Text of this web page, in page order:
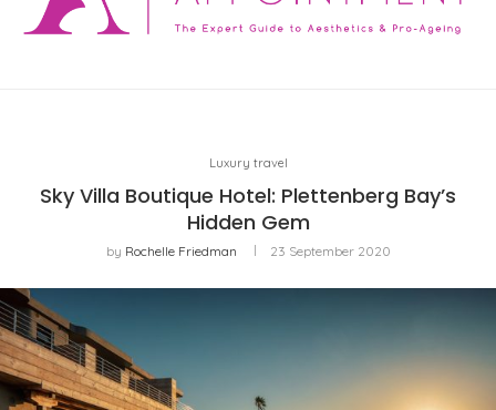
Luxury travel
Sky Villa Boutique Hotel: Plettenberg Bay’s
Hidden Gem
by Rochelle Friedman 23 September 2020